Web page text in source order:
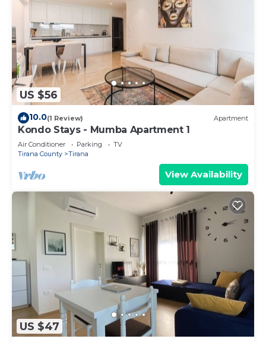
US $56
10.0(1 Review) Apartment
Kondo Stays - Mumba Apartment 1
Air Conditioner Parking
TV
Tirana County
Tirana
View Availability
US $47